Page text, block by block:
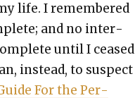
life. I remem­bered
and no inter­
until I ceased
instead, to sus­pect
For the Per­